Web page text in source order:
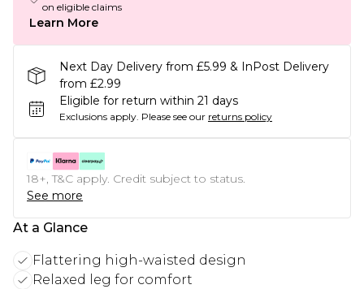
on eligible claims
Learn More
Next Day Delivery from £5.99 & InPost Delivery
from £2.99
Eligible for return within 21 days
Exclusions apply. Please see our returns policy
18+, T&C apply. Credit subject to status.
See more
At a Glance
Flattering high-waisted design
Relaxed leg for comfort